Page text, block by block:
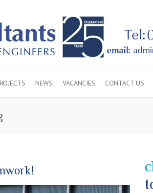
NEWS VACANCIES CONTACT US